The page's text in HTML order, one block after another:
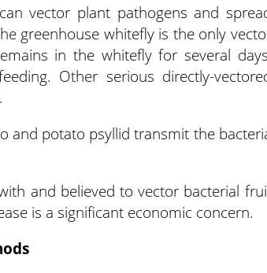
vector plant pathogens and
greenhouse whitefly is the only
in the whitefly for several
Other serious directly-
and potato psyllid transmit the
and believed to vector bacterial
is a significant economic concern.